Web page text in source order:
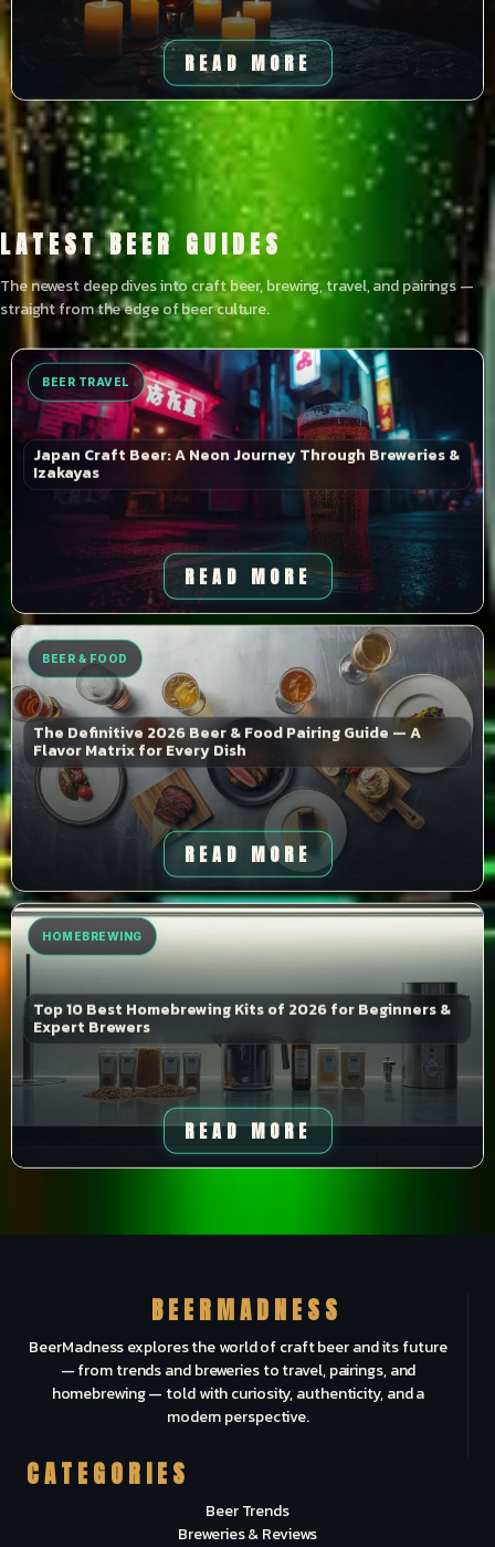
READ MORE
LATEST BEER GUIDES
The newest deep dives into craft beer, brewing, travel, and pairings —
straight from the edge of beer culture.
Japan Craft Beer: A Neon Journey Through Breweries &
Izakayas
BEER TRAVEL
READ MORE
The Definitive 2026 Beer & Food Pairing Guide — A
Flavor Matrix for Every Dish
BEER & FOOD
READ MORE
Top 10 Best Homebrewing Kits of 2026 for Beginners &
Expert Brewers
HOMEBREWING
READ MORE
BEERMADNESS
BeerMadness explores the world of craft beer and its future
— from trends and breweries to travel, pairings, and
homebrewing — told with curiosity, authenticity, and a
modern perspective.
CATEGORIES
Beer Trends
Breweries & Reviews